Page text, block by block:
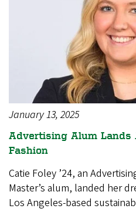
January 13, 2025
Advertising Alum Lands
Fashion
Catie Foley ’24, an
Master’s alum, landed her
Los Angeles-based